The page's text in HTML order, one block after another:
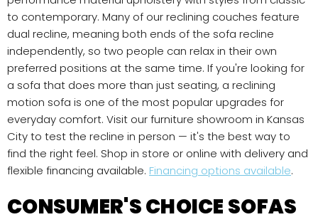
to contemporary. Many of our reclining couches feature
dual recline, meaning both ends of the sofa recline
independently, so two people can relax in their own
preferred positions at the same time. If you're looking for
a sofa that does more than just seating, a reclining
motion sofa is one of the most popular upgrades for
everyday comfort. Visit our furniture showroom in Kansas
City to test the recline in person — it's the best way to
find the right feel. Shop in store or online with delivery and
flexible financing available. Financing options available.
CONSUMER'S CHOICE SOFAS